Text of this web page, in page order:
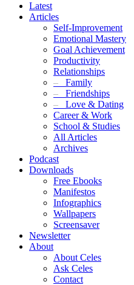
Latest
Articles
Self-Improvement
Emotional Mastery
Goal Achievement
Productivity
Relationships
– Family
– Friendships
– Love & Dating
Career & Work
School & Studies
All Articles
Archives
Podcast
Downloads
Free Ebooks
Manifestos
Infographics
Wallpapers
Screensaver
Newsletter
About
About Celes
Ask Celes
Contact